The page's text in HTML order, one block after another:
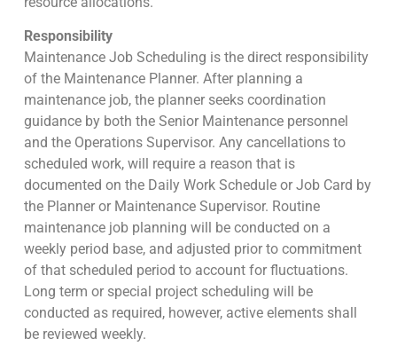
Responsibility
Maintenance Job Scheduling is the direct responsibility
of the Maintenance Planner. After planning a
maintenance job, the planner seeks coordination
guidance by both the Senior Maintenance personnel
and the Operations Supervisor. Any cancellations to
scheduled work, will require a reason that is
documented on the Daily Work Schedule or Job Card by
the Planner or Maintenance Supervisor. Routine
maintenance job planning will be conducted on a
weekly period base, and adjusted prior to commitment
of that scheduled period to account for fluctuations.
Long term or special project scheduling will be
conducted as required, however, active elements shall
be reviewed weekly.